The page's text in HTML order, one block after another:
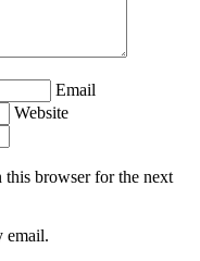
Email
Website
this browser for the next
email.